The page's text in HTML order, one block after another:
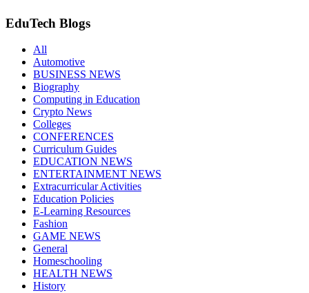
EduTech Blogs
All
Automotive
BUSINESS NEWS
Biography
Computing in Education
Crypto News
Colleges
CONFERENCES
Curriculum Guides
EDUCATION NEWS
ENTERTAINMENT NEWS
Extracurricular Activities
Education Policies
E-Learning Resources
Fashion
GAME NEWS
General
Homeschooling
HEALTH NEWS
History